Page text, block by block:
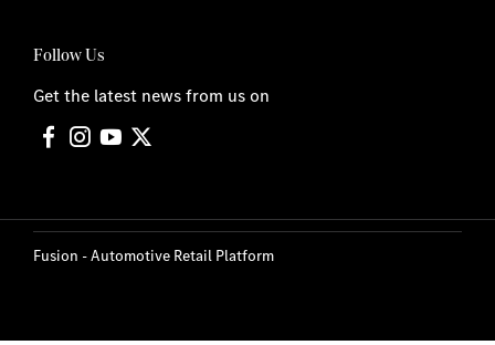
Follow Us
Get the latest news from us on
Fusion - Automotive Retail Platform